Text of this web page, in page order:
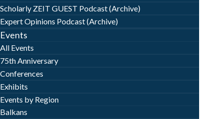
Scholarly ZEIT GUEST Podcast (Archive)
Expert Opinions Podcast (Archive)
Events
All Events
75th Anniversary
Conferences
Exhibits
Events by Region
Balkans